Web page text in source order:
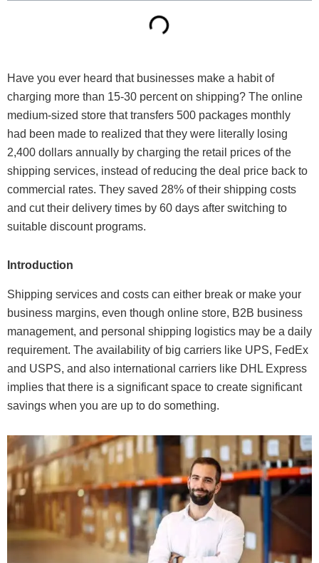
Have you ever heard that businesses make a habit of
charging more than 15-30 percent on shipping? The online
medium-sized store that transfers 500 packages monthly
had been made to realized that they were literally losing
2,400 dollars annually by charging the retail prices of the
shipping services, instead of reducing the deal price back to
commercial rates. They saved 28% of their shipping costs
and cut their delivery times by 60 days after switching to
suitable discount programs.
Introduction
Shipping services and costs can either break or make your
business margins, even though online store, B2B business
management, and personal shipping logistics may be a daily
requirement. The availability of big carriers like UPS, FedEx
and USPS, and also international carriers like DHL Express
implies that there is a significant space to create significant
savings when you are up to do something.